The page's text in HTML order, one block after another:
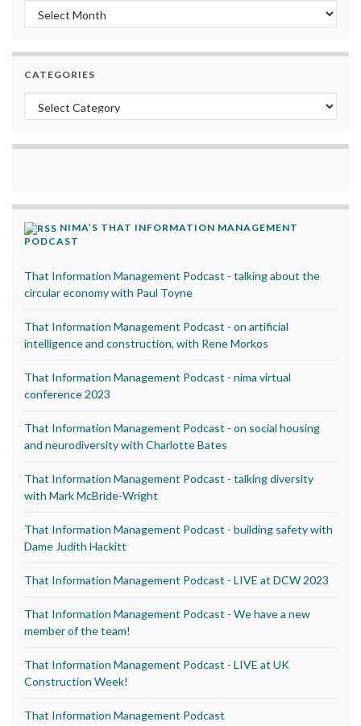
Archives
CATEGORIES
Categories
NIMA’S THAT INFORMATION MANAGEMENT
PODCAST
That Information Management Podcast - talking about the
circular economy with Paul Toyne
That Information Management Podcast - on artificial
intelligence and construction, with Rene Morkos
That Information Management Podcast - nima virtual
conference 2023
That Information Management Podcast - on social housing
and neurodiversity with Charlotte Bates
That Information Management Podcast - talking diversity
with Mark McBride-Wright
That Information Management Podcast - building safety with
Dame Judith Hackitt
That Information Management Podcast - LIVE at DCW 2023
That Information Management Podcast - We have a new
member of the team!
That Information Management Podcast - LIVE at UK
Construction Week!
That Information Management Podcast